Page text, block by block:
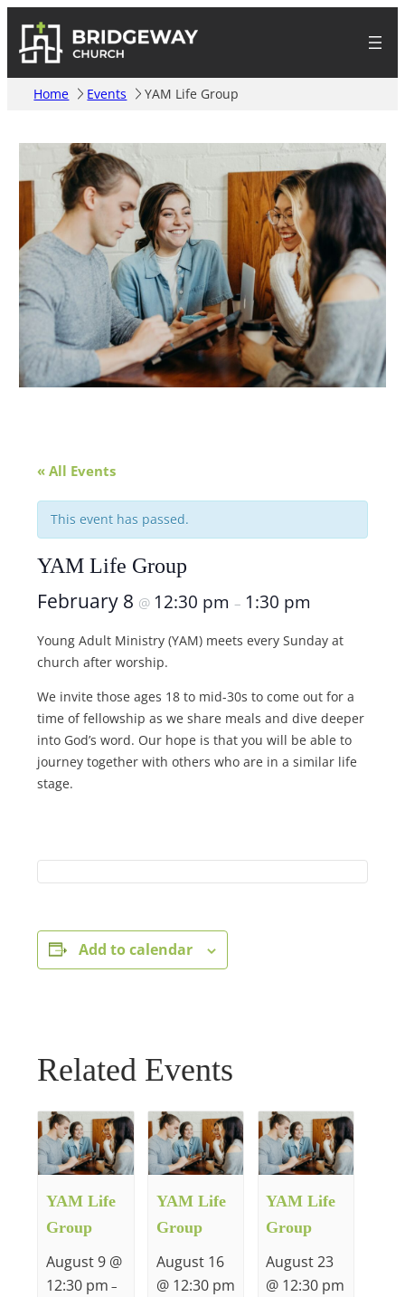
Home Events YAM Life Group
« All Events
This event has passed.
YAM Life Group
February 8 @ 12:30 pm– 1:30 pm
Young Adult Ministry (YAM) meets every Sunday at
church after worship.
We invite those ages 18 to mid-30s to come out for a
time of fellowship as we share meals and dive deeper
into God’s word. Our hope is that you will be able to
journey together with others who are in a similar life
stage.
Add to calendar
Related Events
YAM Life
Group
August 9 @
12:30 pm –
YAM Life
Group
August 16
@ 12:30 pm
YAM Life
Group
August 23
@ 12:30 pm